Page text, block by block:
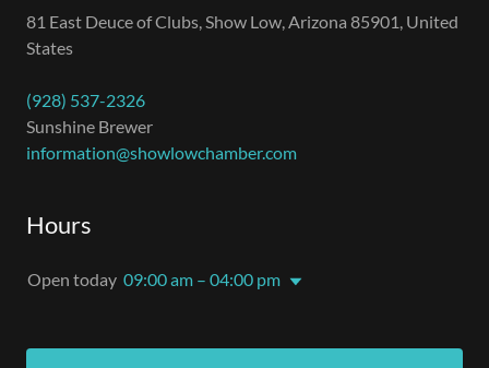
81 East Deuce of Clubs, Show Low, Arizona 85901, United
States
(928) 537-2326
information@showlowchamber.com
Hours
Open today 09:00 am – 04:00 pm